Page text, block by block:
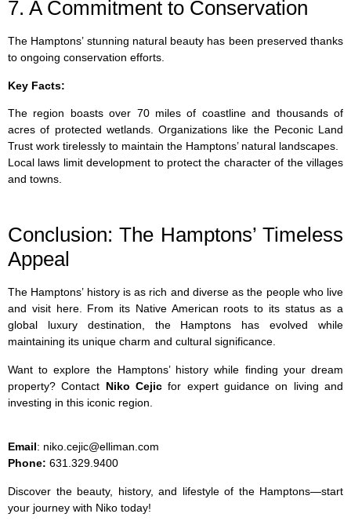
7. A Commitment to Conservation
The Hamptons’ stunning natural beauty has been preserved thanks
to ongoing conservation efforts.
Key Facts:
The region boasts over 70 miles of coastline and thousands of
acres of protected wetlands. Organizations like the Peconic Land
Trust work tirelessly to maintain the Hamptons’ natural landscapes.
Local laws limit development to protect the character of the villages
and towns.
Conclusion: The Hamptons’ Timeless
Appeal
The Hamptons’ history is as rich and diverse as the people who live
and visit here. From its Native American roots to its status as a
global luxury destination, the Hamptons has evolved while
maintaining its unique charm and cultural significance.
Want to explore the Hamptons’ history while finding your dream
property? Contact Niko Cejic for expert guidance on living and
investing in this iconic region.
Email: niko.cejic@elliman.com
Phone: 631.329.9400
Discover the beauty, history, and lifestyle of the Hamptons—start
your journey with Niko today!